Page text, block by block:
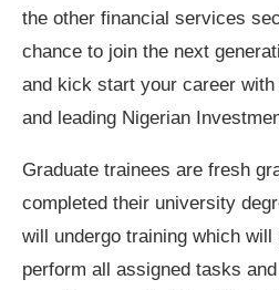
the other financial services
chance to join the next
and kick start your career
and leading Nigerian
Graduate trainees are fresh
completed their university
will undergo training which will
perform all assigned tasks